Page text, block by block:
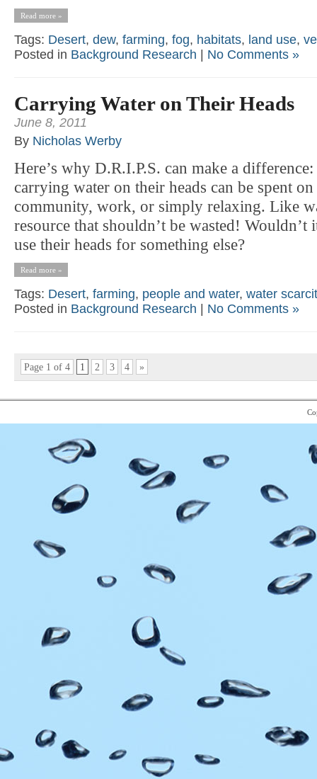
Read more »
Tags: Desert, dew, farming, fog, habitats, land use,
Posted in Background Research | No Comments »
Carrying Water on Their Heads
June 8, 2011
By Nicholas Werby
Here’s why D.R.I.P.S. can make a
carrying water on their heads can be spent
community, work, or simply relaxing. Like
resource that shouldn’t be wasted!
use their heads for something else?
Read more »
Tags: Desert, farming, people and water, water
Posted in Background Research | No Comments »
Page 1 of 4 1 2 3 4 »